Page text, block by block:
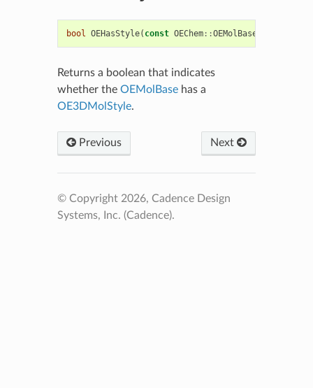
bool OEHasStyle( const OEChem::OEMolBase
Returns a boolean that indicates
whether the OEMolBasehas a
OE3DMolStyle.
Previous Next
© Copyright 2026, Cadence Design
Systems, Inc. (Cadence).